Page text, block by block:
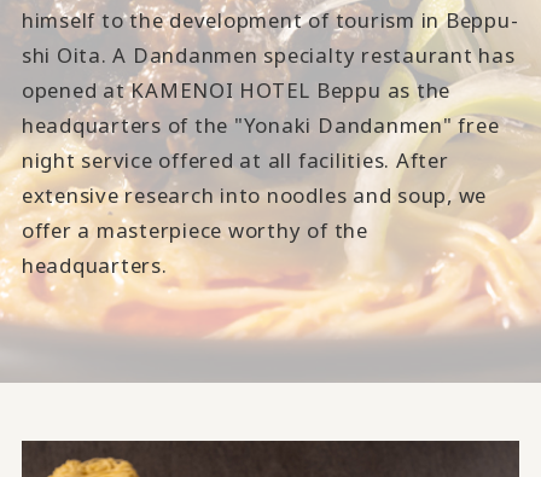
himself to the development of tourism in Beppu-
shi Oita. A Dandanmen specialty restaurant has
opened at KAMENOI HOTEL Beppu as the
headquarters of the "Yonaki Dandanmen" free
night service offered at all facilities. After
extensive research into noodles and soup, we
offer a masterpiece worthy of the
headquarters.